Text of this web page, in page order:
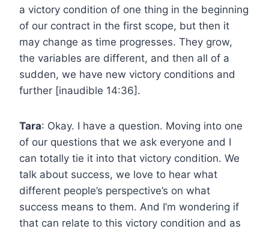
a victory condition of one thing in the beginning
of our contract in the first scope, but then it
may change as time progresses. They grow,
the variables are different, and then all of a
sudden, we have new victory conditions and
further [inaudible 14:36].
Tara: Okay. I have a question. Moving into one
of our questions that we ask everyone and I
can totally tie it into that victory condition. We
talk about success, we love to hear what
different people’s perspective’s on what
success means to them. And I’m wondering if
that can relate to this victory condition and as